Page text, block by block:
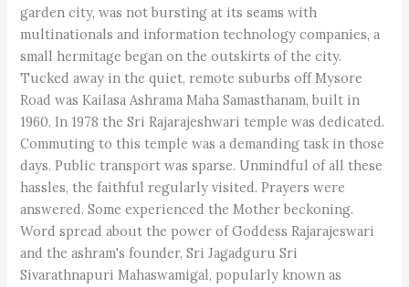
garden city, was not bursting at its seams with
multinationals and information technology companies, a
small hermitage began on the outskirts of the city.
Tucked away in the quiet, remote suburbs off Mysore
Road was Kailasa Ashrama Maha Samasthanam, built in
1960. In 1978 the Sri Rajarajeshwari temple was dedicated.
Commuting to this temple was a demanding task in those
days. Public transport was sparse. Unmindful of all these
hassles, the faithful regularly visited. Prayers were
answered. Some experienced the Mother beckoning.
Word spread about the power of Goddess Rajarajeswari
and the ashram's founder, Sri Jagadguru Sri
Sivarathnapuri Mahaswamigal, popularly known as